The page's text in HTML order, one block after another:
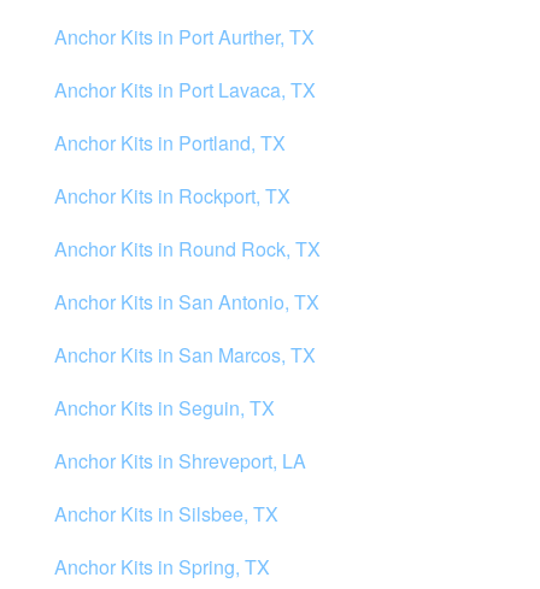
Anchor Kits in Port Aurther, TX
Anchor Kits in Port Lavaca, TX
Anchor Kits in Portland, TX
Anchor Kits in Rockport, TX
Anchor Kits in Round Rock, TX
Anchor Kits in San Antonio, TX
Anchor Kits in San Marcos, TX
Anchor Kits in Seguin, TX
Anchor Kits in Shreveport, LA
Anchor Kits in Silsbee, TX
Anchor Kits in Spring, TX